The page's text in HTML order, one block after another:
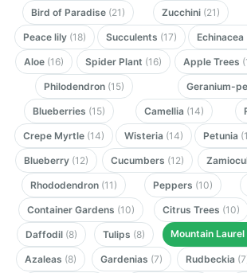
Bird of Paradise (21) Zucchini (21)
Peace lily (18) Succulents (17) Echinacea
Aloe (16) Spider Plant (16) Apple Trees
Philodendron (15) Geranium-
Blueberries (15) Camellia (14)
Crepe Myrtle (14) Wisteria (14) Petunia
Blueberry (12) Cucumbers (12)
Rhododendron (11) Peppers (10)
Container Gardens (10) Citrus Trees (10)
Daffodil (8) Tulips (8) Mountain Laurel
Azaleas (8) Gardenias (7) Rudbeckia